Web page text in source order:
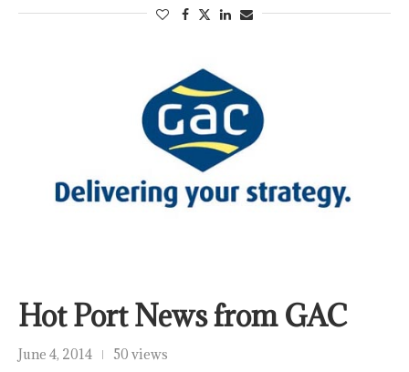
Hot Port News from GAC
June 4, 2014 50 views